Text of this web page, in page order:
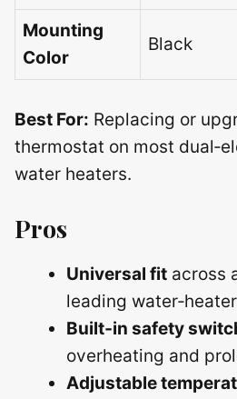
Mounting
Color
Black
Best For: Replacing or
thermostat on most
water heaters.
Pros
Universal fit across
leading
Built‑in safety
overheating and
Adjustable